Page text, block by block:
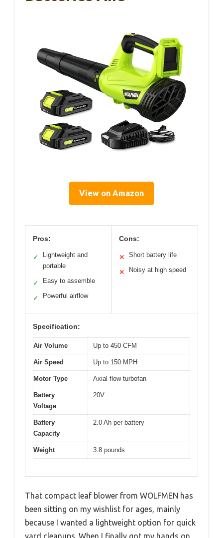
View on Amazon
Pros:
✓
Lightweight and
portable
✓ Easy to assemble
✓ Powerful airflow
Cons:
✕ Short battery life
✕ Noisy at high speed
Specification:
Air Volume Up to 450 CFM
Air Speed Up to 150 MPH
Motor Type Axial flow turbofan
Battery
Voltage
20V
Battery
Capacity
2.0 Ah per battery
Weight 3.8 pounds
That compact leaf blower from WOLFMEN has
been sitting on my wishlist for ages, mainly
because I wanted a lightweight option for quick
yard cleanups. When I finally got my hands on